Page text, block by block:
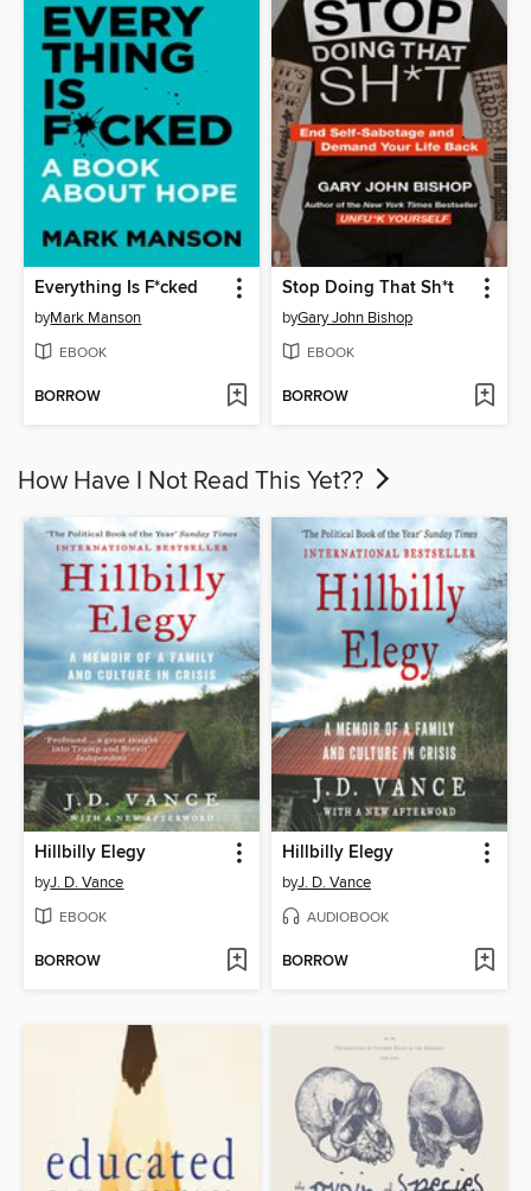
Everything Is F*cked
byMark Manson
EBOOK
BORROW
Stop Doing That Sh*t
byGary John Bishop
EBOOK
BORROW
How Have I Not Read This Yet??
Hillbilly Elegy
byJ. D. Vance
EBOOK
BORROW
Hillbilly Elegy
byJ. D. Vance
AUDIOBOOK
BORROW